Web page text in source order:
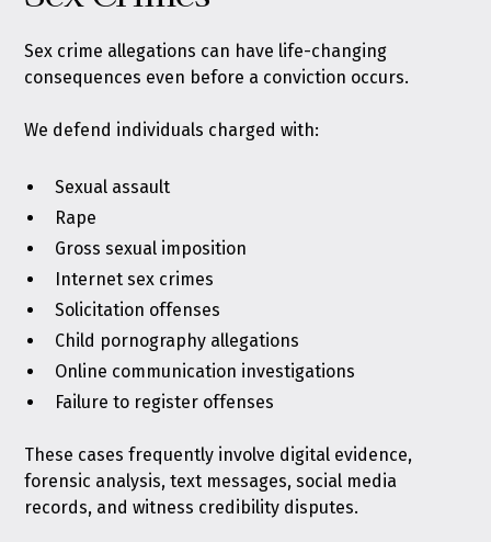
Sex crime allegations can have life-changing
consequences even before a conviction occurs.
We defend individuals charged with:
Sexual assault
Rape
Gross sexual imposition
Internet sex crimes
Solicitation offenses
Child pornography allegations
Online communication investigations
Failure to register offenses
These cases frequently involve digital evidence,
forensic analysis, text messages, social media
records, and witness credibility disputes.